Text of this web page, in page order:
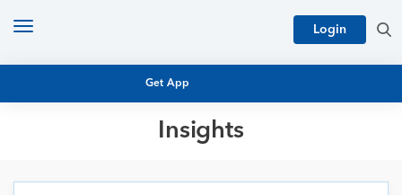
Get App
Login
Toggle
Insights
MUTUAL FUND RESEARCH